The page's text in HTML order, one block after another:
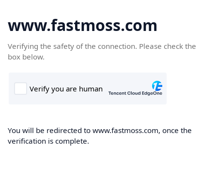
www.fastmoss.com
Verifying the safety of the connection. Please check the
box below.
You will be redirected to www.fastmoss.com, once the
verification is complete.